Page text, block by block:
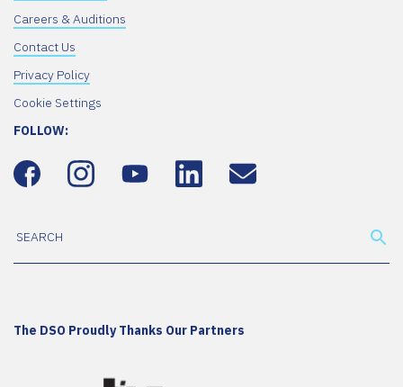
Careers & Auditions
Contact Us
Privacy Policy
Cookie Settings
FOLLOW:
The DSO Proudly Thanks Our Partners